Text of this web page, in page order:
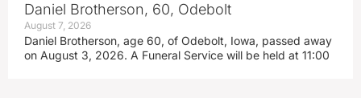
Daniel Brotherson, 60, Odebolt
August 7, 2026
Daniel Brotherson, age 60, of Odebolt, Iowa, passed away
on August 3, 2026. A Funeral Service will be held at 11:00